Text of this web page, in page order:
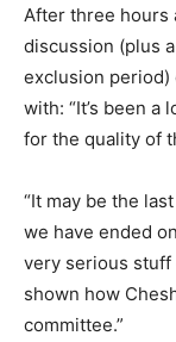
After three hours
discussion (plus
exclusion period)
with: “It’s been a
for the quality of
“It may be the
we have ended
very serious stuff
shown how
committee.”